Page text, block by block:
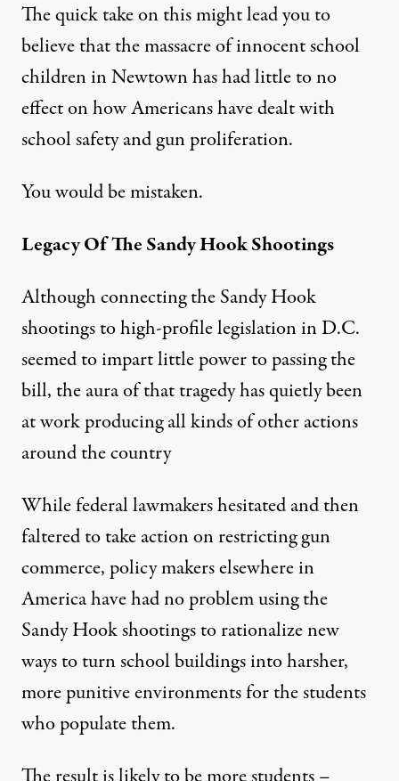
The quick take on this might lead you to
believe that the massacre of innocent school
children in Newtown has had little to no
effect on how Americans have dealt with
school safety and gun proliferation.
You would be mistaken.
Legacy Of The Sandy Hook Shootings
Although connecting the Sandy Hook
shootings to high-profile legislation in D.C.
seemed to impart little power to passing the
bill, the aura of that tragedy has quietly been
at work producing all kinds of other actions
around the country
While federal lawmakers hesitated and then
faltered to take action on restricting gun
commerce, policy makers elsewhere in
America have had no problem using the
Sandy Hook shootings to rationalize new
ways to turn school buildings into harsher,
more punitive environments for the students
who populate them.